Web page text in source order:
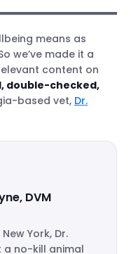
means as
we’ve made it a
content on
double-checked,
based vet, Dr.
DVM
York, Dr.
a no-kill animal